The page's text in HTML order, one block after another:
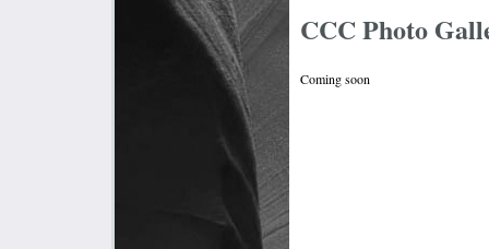
CCC Photo
Coming soon